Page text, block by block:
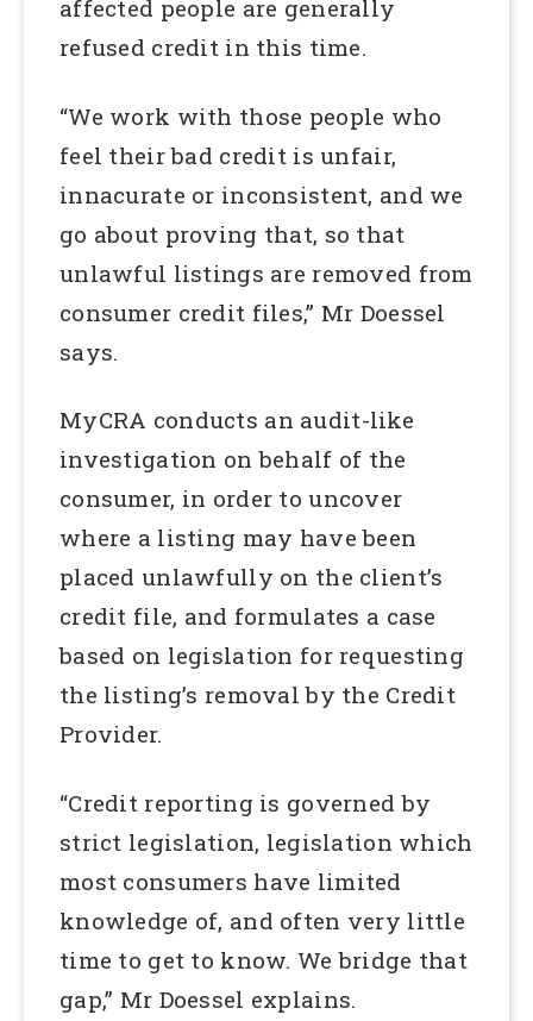
affected people are generally
refused credit in this time.
“We work with those people who
feel their bad credit is unfair,
innacurate or inconsistent, and we
go about proving that, so that
unlawful listings are removed from
consumer credit files,” Mr Doessel
says.
MyCRA conducts an audit-like
investigation on behalf of the
consumer, in order to uncover
where a listing may have been
placed unlawfully on the client’s
credit file, and formulates a case
based on legislation for requesting
the listing’s removal by the Credit
Provider.
“Credit reporting is governed by
strict legislation, legislation which
most consumers have limited
knowledge of, and often very little
time to get to know. We bridge that
gap,” Mr Doessel explains.